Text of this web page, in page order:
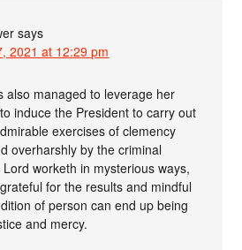
says
2021 at 12:29 pm
also managed to leverage her
induce the President to carry out
exercises of clemency
overharshly by the criminal
worketh in mysterious ways,
for the results and mindful
of person can end up being
and mercy.